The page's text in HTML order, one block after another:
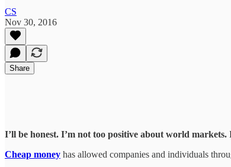
CS
Nov 30, 2016
Share
I’ll be honest. I’m not too positive about world
Cheap money has allowed companies and individuals